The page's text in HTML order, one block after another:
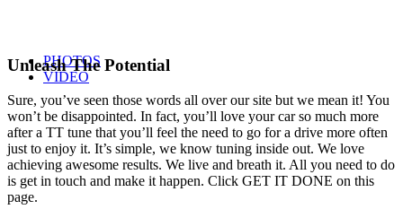
PHOTOS
VIDEO
Unleash The Potential
Sure, you’ve seen those words all over our site but we mean it! You
won’t be disappointed. In fact, you’ll love your car so much more
after a TT tune that you’ll feel the need to go for a drive more often
just to enjoy it. It’s simple, we know tuning inside out. We love
achieving awesome results. We live and breath it. All you need to do
is get in touch and make it happen. Click GET IT DONE on this
page.